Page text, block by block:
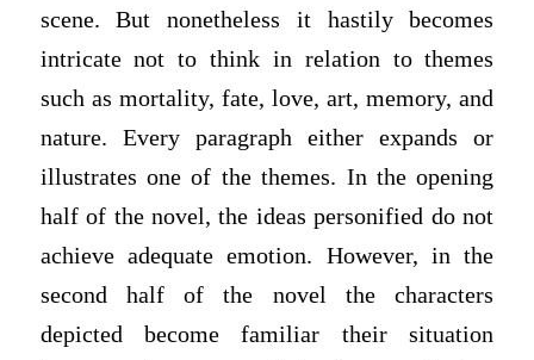
scene. But nonetheless it hastily becomes
intricate not to think in relation to themes
such as mortality, fate, love, art, memory, and
nature. Every paragraph either expands or
illustrates one of the themes. In the opening
half of the novel, the ideas personified do not
achieve adequate emotion. However, in the
second half of the novel the characters
depicted become familiar their situation